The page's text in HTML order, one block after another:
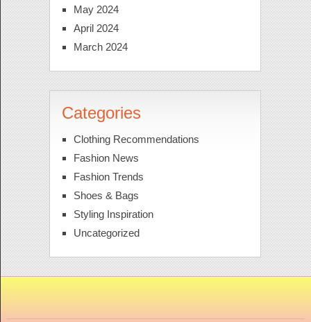
May 2024
April 2024
March 2024
Categories
Clothing Recommendations
Fashion News
Fashion Trends
Shoes & Bags
Styling Inspiration
Uncategorized